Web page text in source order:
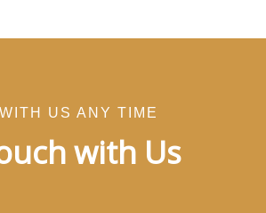
US ANY TIME
with Us